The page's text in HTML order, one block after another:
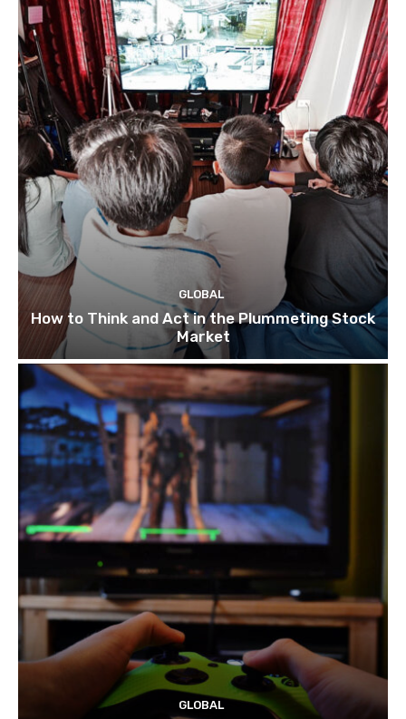
GLOBAL
How to Think and Act in the Plummeting Stock
Market
GLOBAL